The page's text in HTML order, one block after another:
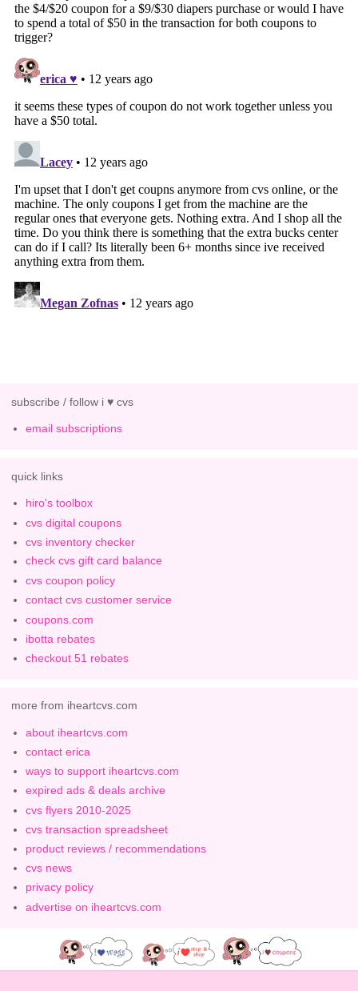
subscribe / follow i ♥ cvs
email subscriptions
quick links
hiro's toolbox
cvs digital coupons
cvs inventory checker
check cvs gift card balance
cvs coupon policy
contact cvs customer service
coupons.com
ibotta rebates
checkout 51 rebates
more from iheartcvs.com
about iheartcvs.com
contact erica
ways to support iheartcvs.com
expired ads & deals archive
cvs flyers 2010-2025
cvs transaction spreadsheet
product reviews / recommendations
cvs news
privacy policy
advertise on iheartcvs.com